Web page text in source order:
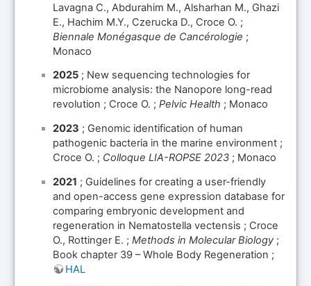
Lavagna C., Abdurahim M., Alsharhan M., Ghazi
E., Hachim M.Y., Czerucka D., Croce O. ;
Biennale Monégasque de Cancérologie ;
Monaco
2025 ; New sequencing technologies for
microbiome analysis: the Nanopore long-read
revolution ; Croce O. ;Pelvic Health ; Monaco
2023 ; Genomic identification of human
pathogenic bacteria in the marine environment ;
Croce O. ; Colloque LIA-ROPSE 2023 ; Monaco
2021 ; Guidelines for creating a user-friendly
and open-access gene expression database for
comparing embryonic development and
regeneration in Nematostella vectensis ; Croce
O., Rottinger E. ;Methods in Molecular Biology ;
Book chapter 39 – Whole Body Regeneration ;
HAL